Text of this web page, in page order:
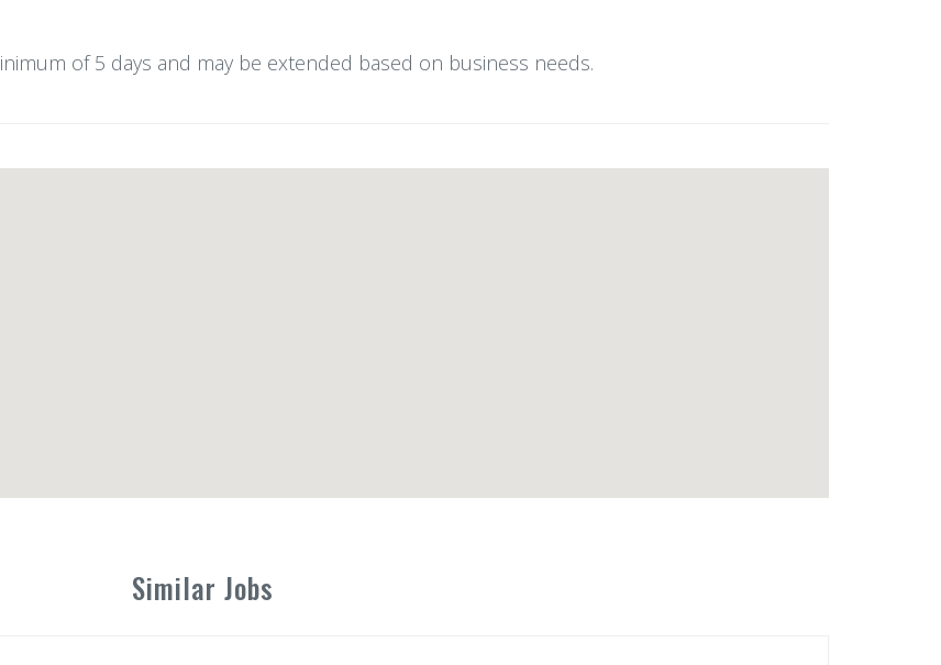
of 5 days and may be extended based on business needs.
Similar Jobs